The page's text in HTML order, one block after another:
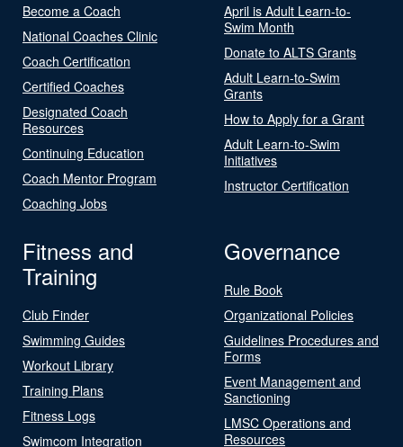
Become a Coach
National Coaches Clinic
Coach Certification
Certified Coaches
Designated Coach
Resources
Continuing Education
Coach Mentor Program
Coaching Jobs
April is Adult Learn-to-
Swim Month
Donate to ALTS Grants
Adult Learn-to-Swim
Grants
How to Apply for a Grant
Adult Learn-to-Swim
Initiatives
Instructor Certification
Fitness and
Training
Club Finder
Swimming Guides
Workout Library
Training Plans
Fitness Logs
Swimcom Integration
Governance
Rule Book
Organizational Policies
Guidelines Procedures and
Forms
Event Management and
Sanctioning
LMSC Operations and
Resources